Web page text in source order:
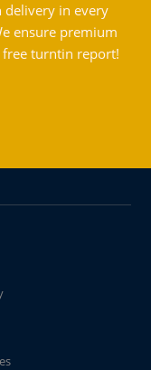
delivery in every
ensure premium
turntin report!